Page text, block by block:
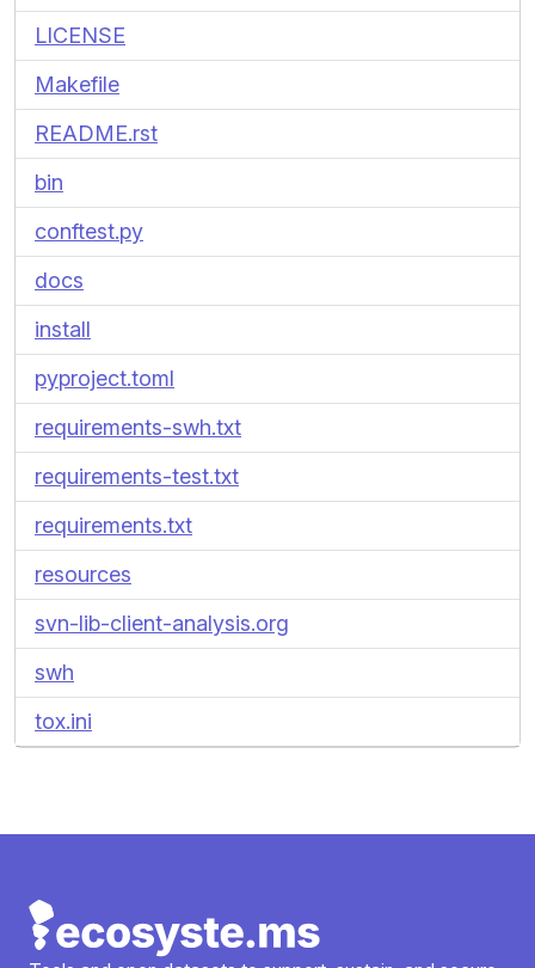
LICENSE
Makefile
README.rst
bin
conftest.py
docs
install
pyproject.toml
requirements-swh.txt
requirements-test.txt
requirements.txt
resources
svn-lib-client-analysis.org
swh
tox.ini